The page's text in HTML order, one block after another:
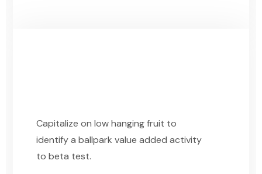
Capitalize on low hanging fruit to
identify a ballpark value added activity
to beta test.